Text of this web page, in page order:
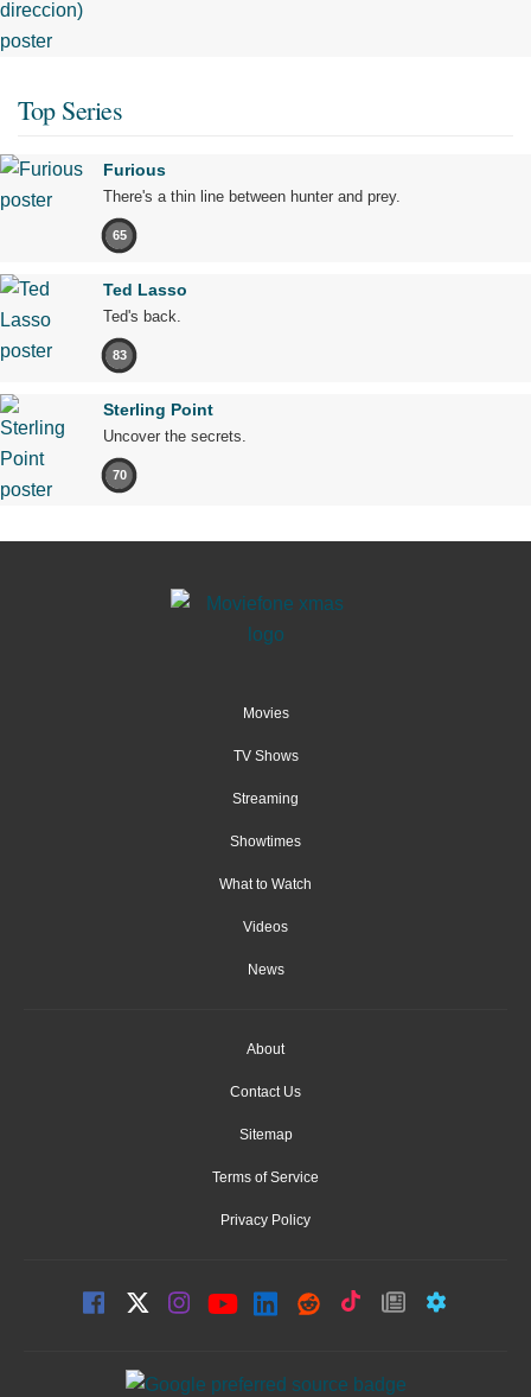
Top Series
Furious
There's a thin line between hunter and prey.
65
Ted Lasso
Ted's back.
83
Sterling Point
Uncover the secrets.
70
Movies
TV Shows
Streaming
Showtimes
What to Watch
Videos
News
About
Contact Us
Sitemap
Terms of Service
Privacy Policy